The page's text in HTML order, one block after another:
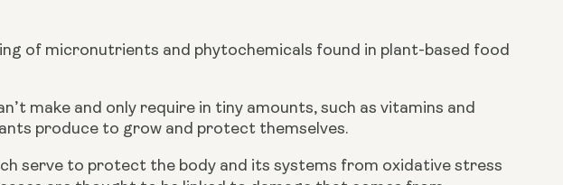
of micronutrients and phytochemicals found in plant-based food
make and only require in tiny amounts, such as vitamins and
produce to grow and protect themselves.
serve to protect the body and its systems from oxidative stress